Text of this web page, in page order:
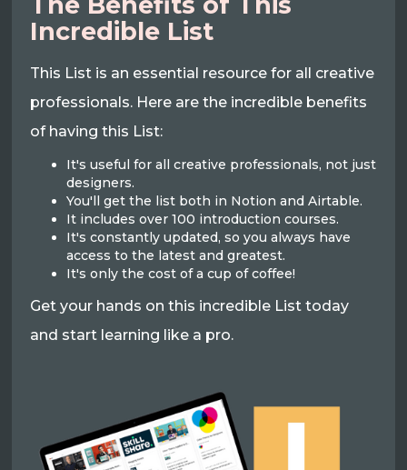
Incredible List
This List is an essential resource for all creative
professionals. Here are the incredible benefits
of having this List:
It's useful for all creative professionals, not just
designers.
You'll get the list both in Notion and Airtable.
It includes over 100 introduction courses.
It's constantly updated, so you always have
access to the latest and greatest.
It's only the cost of a cup of coffee!
Get your hands on this incredible List today
and start learning like a pro.